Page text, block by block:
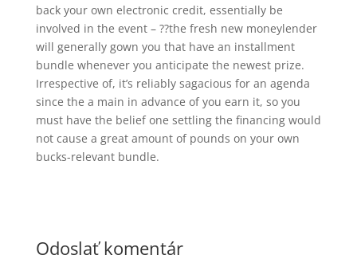
back your own electronic credit, essentially be
involved in the event – ??the fresh new moneylender
will generally gown you that have an installment
bundle whenever you anticipate the newest prize.
Irrespective of, it’s reliably sagacious for an agenda
since the a main in advance of you earn it, so you
must have the belief one settling the financing would
not cause a great amount of pounds on your own
bucks-relevant bundle.
Odoslať komentár